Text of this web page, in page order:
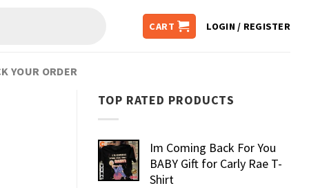
CART LOGIN / REGISTER
YOUR ORDER
TOP RATED PRODUCTS
Im Coming Back For You
BABY Gift for Carly Rae T-
Shirt